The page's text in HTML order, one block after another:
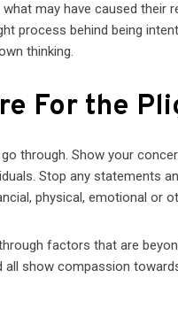
may have caused their
process behind being
thinking.
For the
through. Show your
Stop any statements
physical, emotional or
factors that are
show compassion